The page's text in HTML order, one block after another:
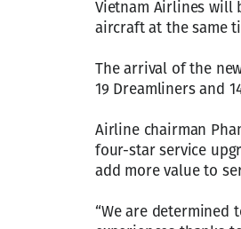
Vietnam Airlines will
aircraft at the same
The arrival of the
19 Dreamliners and
Airline chairman
four-star service
add more value to
“We are determined